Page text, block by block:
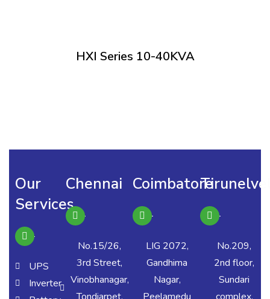
HXI Series 10-40KVA
Our
Services
UPS
Inverter
Chennai
No.15/26,
3rd Street,
Vinobhanagar,
Coimbatore
LIG 2072,
Gandhima
Nagar,
No.209,
2nd floor,
Sundari